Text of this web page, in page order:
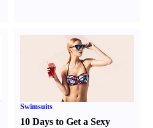
Swimsuits
10 Days to Get a Sexy